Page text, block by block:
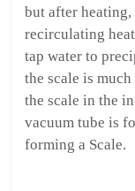
but after
recirculating
tap water to
the scale is
the scale in the
vacuum tube is
forming a Scale.